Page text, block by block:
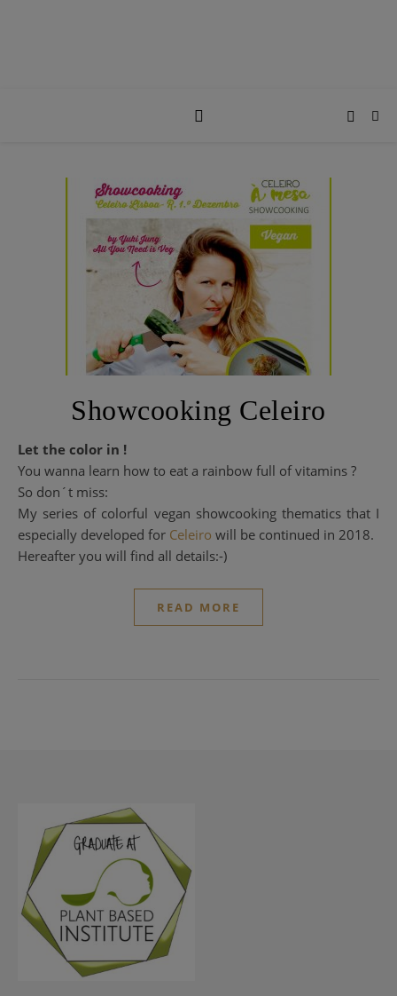
Showcooking Celeiro
Let the color in !
You wanna learn how to eat a rainbow full of vitamins ?
So don´t miss:
My series of colorful vegan showcooking thematics that I
especially developed for Celeiro will be continued in 2018.
Hereafter you will find all details:-)
READ MORE